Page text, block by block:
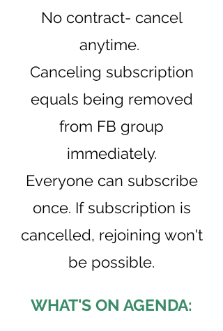
No contract- cancel
anytime.
Canceling subscription
equals being removed
from FB group
immediately.
Everyone can subscribe
once. If subscription is
cancelled, rejoining won't
be possible.
WHAT'S ON AGENDA: